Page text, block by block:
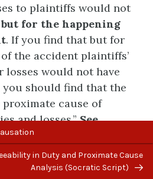
to plaintiffs would not
but for the happening
. If you find that but for
the accident plaintiffs’
would not have
should find that the
proximate cause of
and losses.”See
(Civil)
– General Charge”
applied inSerra-Wenzel
in Duty and Proximate Cause
Analysis (Socratic Script)